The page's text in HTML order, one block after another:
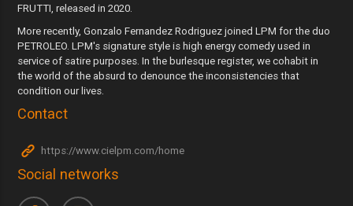
FRUTTI, released in 2020.
More recently, Gonzalo Fernandez Rodriguez joined LPM for the duo
PETROLEO. LPM's signature style is high energy comedy used in
service of satire purposes. In the burlesque register, we cohabit in
the world of the absurd to denounce the inconsistencies that
condition our lives.
Contact
https://www.cielpm.com/home
Social networks